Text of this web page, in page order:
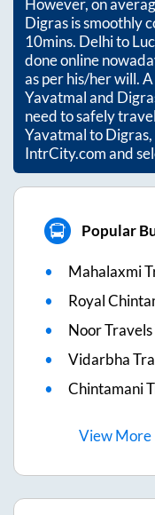
However, on
Digrasis smoothly
10mins. Delhi to
done online
as per his/her will.
Yavatmaland
need to safely
YavatmaltoDigras
IntrCity.com and
Popular
Mahalaxmi
Royal
Noor
Vidarbha
Chintamani
ViewMore